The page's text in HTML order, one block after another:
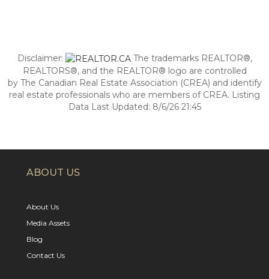
Disclaimer:
The trademarks REALTOR®,
REALTORS®, and the REALTOR® logo are controlled
by The Canadian Real Estate Association (CREA) and identify
real estate professionals who are members of CREA. Listing
Data Last Updated: 8/6/26 21:45
ABOUT US
About Us
Media Assets
Blog
Contact Us